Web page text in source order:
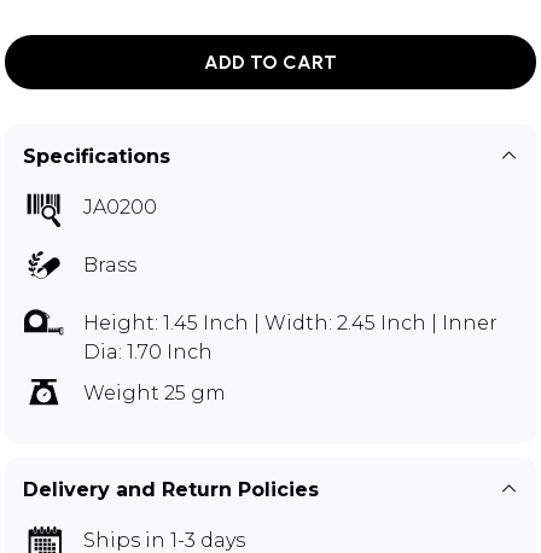
ADD TO CART
Specifications
JA0200
Brass
Height: 1.45 Inch | Width: 2.45 Inch | Inner
Dia: 1.70 Inch
Weight 25 gm
Delivery and Return Policies
Ships in 1-3 days